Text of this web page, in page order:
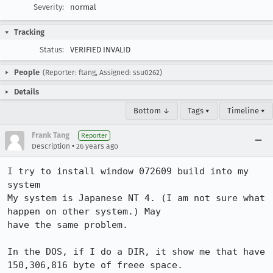
Severity:
normal
Tracking
Status:
VERIFIED INVALID
People (Reporter: ftang, Assigned: ssu0262)
Details
Bottom ↓ Tags ▾ Timeline ▾
Frank Tang Reporter
Description • 26 years ago
I try to install window 072609 build into my
system
My system is Japanese NT 4. (I am not sure what
happen on other system.) May
have the same problem.
In the DOS, if I do a DIR, it show me that have
150,306,816 byte of freee space.